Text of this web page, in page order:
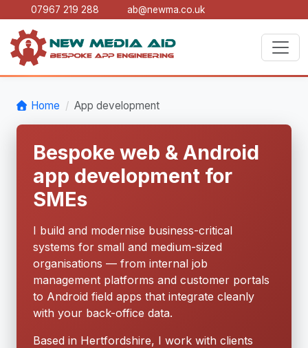
07967 219 288 ab@newma.co.uk
Home App development
Bespoke web & Android
app development for
SMEs
I build and modernise business-critical
systems for small and medium-sized
organisations — from internal job
management platforms and customer portals
to Android field apps that integrate cleanly
with your back-office data.
Based in Hertfordshire, I work with clients